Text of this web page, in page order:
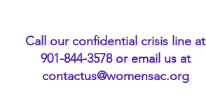
Call our confidential crisis line at
901-844-3578 or email us at
contactus@womensac.org